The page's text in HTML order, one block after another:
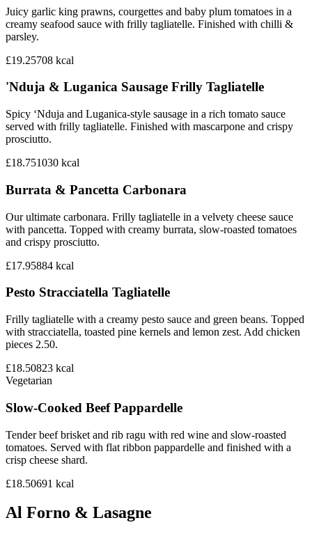
Juicy garlic king prawns, courgettes and baby plum tomatoes in a
creamy seafood sauce with frilly tagliatelle. Finished with chilli &
parsley.
£19.25708 kcal
'Nduja & Luganica Sausage Frilly Tagliatelle
Spicy ‘Nduja and Luganica-style sausage in a rich tomato sauce
served with frilly tagliatelle. Finished with mascarpone and crispy
prosciutto.
£18.751030 kcal
Burrata & Pancetta Carbonara
Our ultimate carbonara. Frilly tagliatelle in a velvety cheese sauce
with pancetta. Topped with creamy burrata, slow-roasted tomatoes
and crispy prosciutto.
£17.95884 kcal
Pesto Stracciatella Tagliatelle
Frilly tagliatelle with a creamy pesto sauce and green beans. Topped
with stracciatella, toasted pine kernels and lemon zest. Add chicken
pieces 2.50.
£18.50823 kcal
Vegetarian
Slow-Cooked Beef Pappardelle
Tender beef brisket and rib ragu with red wine and slow-roasted
tomatoes. Served with flat ribbon pappardelle and finished with a
crisp cheese shard.
£18.50691 kcal
Al Forno & Lasagne